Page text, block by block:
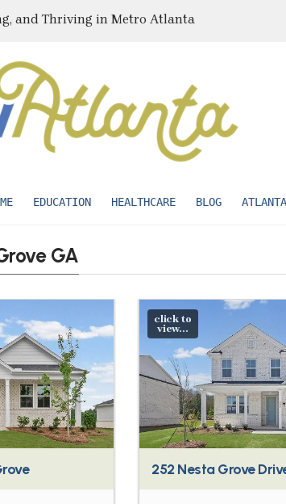
and Thriving in Metro Atlanta
EDUCATION HEALTHCARE BLOG
GA
click to
view...
252 Nesta Grove